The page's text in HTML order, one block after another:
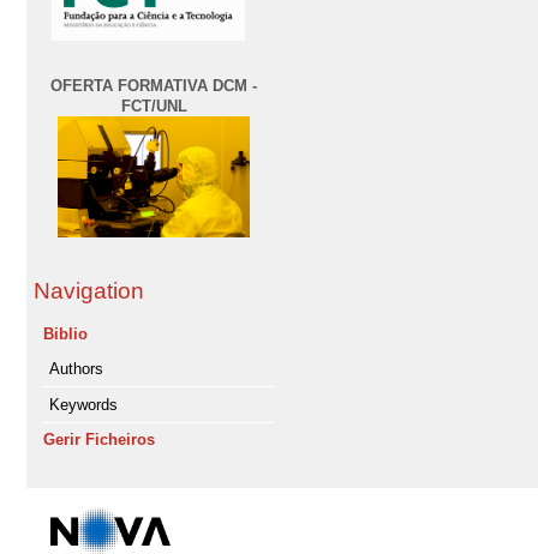
OFERTA FORMATIVA DCM -
FCT/UNL
Navigation
Biblio
Authors
Keywords
Gerir Ficheiros